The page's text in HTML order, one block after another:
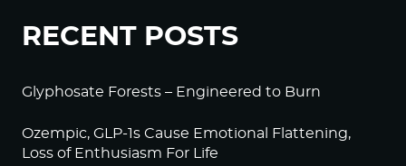
RECENT POSTS
Glyphosate Forests – Engineered to Burn
Ozempic, GLP-1s Cause Emotional Flattening,
Loss of Enthusiasm For Life